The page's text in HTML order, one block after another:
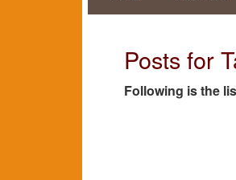
Posts for
Following is the